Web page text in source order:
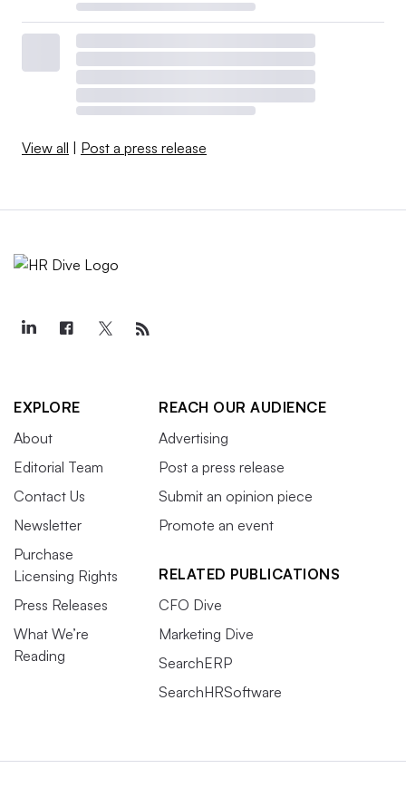
View all | Post a press release
EXPLORE
About
Editorial Team
Contact Us
Newsletter
Purchase
Licensing Rights
Press Releases
What We’re
Reading
REACH OUR AUDIENCE
Advertising
Post a press release
Submit an opinion piece
Promote an event
RELATED PUBLICATIONS
CFO Dive
Marketing Dive
SearchERP
SearchHRSoftware